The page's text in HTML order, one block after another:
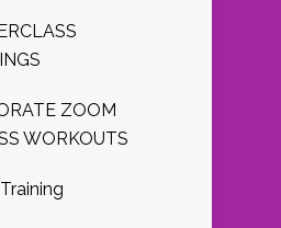
ZOOM
WORKOUTS